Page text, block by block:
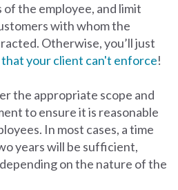
the employee, and limit
with whom the
Otherwise, you’ll just
your client can't enforce!
the appropriate scope and
to ensure it is reasonable
In most cases, a time
years will be sufficient,
on the nature of the